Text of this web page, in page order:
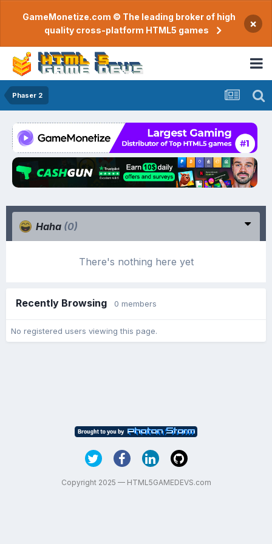
GameMonetize.com © The leading broker of high
quality cross-platform HTML5 games
×
Phaser 2
Haha (0)
There's nothing here yet
Recently Browsing 0 members
No registered users viewing this page.
Copyright 2025 — HTML5GAMEDEVS.com